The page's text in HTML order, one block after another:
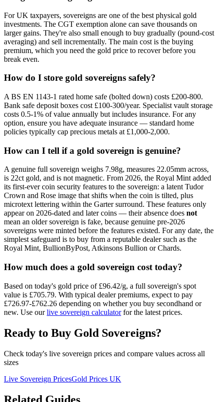
For UK taxpayers, sovereigns are one of the best physical gold
investments. The CGT exemption alone can save thousands on
larger gains. They're also small enough to buy gradually (pound-cost
averaging) and sell incrementally. The main cost is the buying
premium, which you need the gold price to recover before you
break even.
How do I store gold sovereigns safely?
A BS EN 1143-1 rated home safe (bolted down) costs £200-800.
Bank safe deposit boxes cost £100-300/year. Specialist vault storage
costs 0.5-1% of value annually but includes insurance. For any
option, ensure you have adequate insurance — standard home
policies typically cap precious metals at £1,000-2,000.
How can I tell if a gold sovereign is genuine?
A genuine full sovereign weighs 7.98g, measures 22.05mm across,
is 22ct gold, and is not magnetic. From 2026, the Royal Mint added
its first-ever coin security features to the sovereign: a latent Tudor
Crown and Rose image that shifts when the coin is tilted, plus
microtext lettering within the Garter surround. These features only
appear on 2026-dated and later coins — their absence does not
mean an older sovereign is fake, because genuine pre-2026
sovereigns were minted before the features existed. For any date, the
simplest safeguard is to buy from a reputable dealer such as the
Royal Mint, BullionByPost, Atkinsons Bullion or Chards.
How much does a gold sovereign cost today?
Based on today's gold price of £96.42/g, a full sovereign's spot
value is £705.79. With typical dealer premiums, expect to pay
£726.97-£762.26 depending on whether you buy secondhand or
new. Use our live sovereign calculator for the latest prices.
Ready to Buy Gold Sovereigns?
Check today's live sovereign prices and compare values across all
sizes
Live Sovereign PricesGold Prices UK
Related Guides